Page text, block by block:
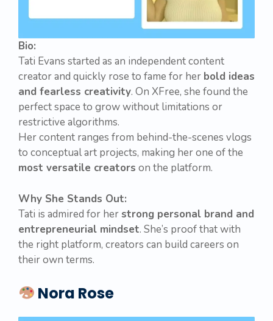
Bio:
Tati Evans started as an independent content
creator and quickly rose to fame for her bold ideas
and fearless creativity. On XFree, she found the
perfect space to grow without limitations or
restrictive algorithms.
Her content ranges from behind-the-scenes vlogs
to conceptual art projects, making her one of the
most versatile creators on the platform.
Why She Stands Out:
Tati is admired for herstrong personal brand and
entrepreneurial mindset. She’s proof that with
the right platform, creators can build careers on
their own terms.
Nora Rose